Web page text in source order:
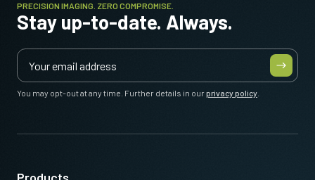
PRECISION IMAGING. ZERO COMPROMISE.
Stay up-to-date. Always.
You may opt-out at any time. Further details in ourprivacy policy